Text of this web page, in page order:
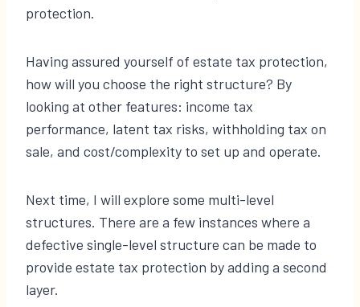
protection.
Having assured yourself of estate tax protection,
how will you choose the right structure? By
looking at other features: income tax
performance, latent tax risks, withholding tax on
sale, and cost/complexity to set up and operate.
Next time, I will explore some multi-level
structures. There are a few instances where a
defective single-level structure can be made to
provide estate tax protection by adding a second
layer.